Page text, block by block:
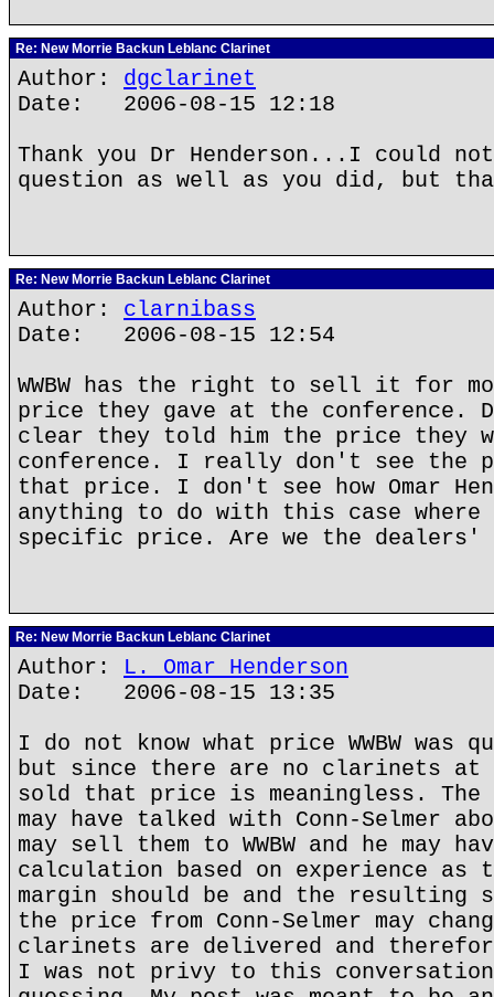
Re: New Morrie Backun Leblanc Clarinet
Author: dgclarinet
Date: 2006-08-15 12:18
Thank you Dr Henderson...I could
question as well as you did, but
Re: New Morrie Backun Leblanc Clarinet
Author: clarnibass
Date: 2006-08-15 12:54
WWBW has the right to sell it for
price they gave at the conference.
clear they told him the price they
conference. I really don't see the
that price. I don't see how Omar
anything to do with this case where
specific price. Are we the dealers'
Re: New Morrie Backun Leblanc Clarinet
Author: L. Omar Henderson
Date: 2006-08-15 13:35
I do not know what price WWBW was
but since there are no clarinets at
sold that price is meaningless. The
may have talked with Conn-Selmer
may sell them to WWBW and he may
calculation based on experience
margin should be and the
the price from Conn-Selmer may
clarinets are delivered and
I was not privy to this